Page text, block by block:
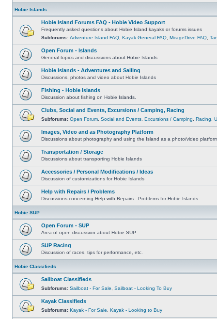
Hobie Islands
Hobie Island Forums FAQ - Hobie Video Support
Frequently asked questions about Hobie Island kayaks or forums issues
Subforums: Adventure Island FAQ Kayak General FAQ MirageDrive FAQ
Open Forum - Islands
General topics and discussions about Hobie Islands
Hobie Islands - Adventures and Sailing
Discussions, photos and video about Hobie Islands
Fishing - Hobie Islands
Discussion about fishing on Hobie Islands.
Clubs, Social and Events, Excursions / Camping, Racing
Subforums: Open Forum Social and Events Excursions / Camping Racing
Images, Video and as Photography Platform
Discussions about photography and using the Island as a photo/video
Transportation / Storage
Discussions about transporting Hobie Islands
Accessories / Personal Modifications / Ideas
Discussion of customizations for Hobie Islands
Help with Repairs / Problems
Discussions concerning Help with Repairs - Problems for Hobie Islands
Hobie SUP
Open Forum - SUP
Area of open discussion about Hobie SUP
SUP Racing
Discussion of races, tips for performance, etc.
Hobie Classifieds
Sailboat Classifieds
Subforums: Sailboat - For Sale Sailboat - Looking To Buy
Kayak Classifieds
Subforums: Kayak - For Sale Kayak - Looking to Buy